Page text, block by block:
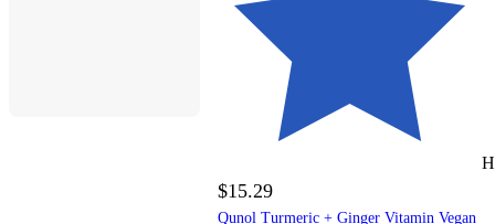
$15.29
Qunol Turmeric + Ginger Vitamin Vegan